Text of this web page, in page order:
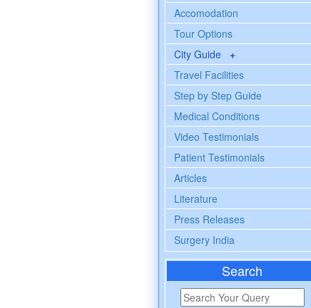
Accomodation
Tour Options
City Guide +
Travel Facilities
Step by Step Guide
Medical Conditions
Video Testimonials
Patient Testimonials
Articles
Literature
Press Releases
Surgery India
Search